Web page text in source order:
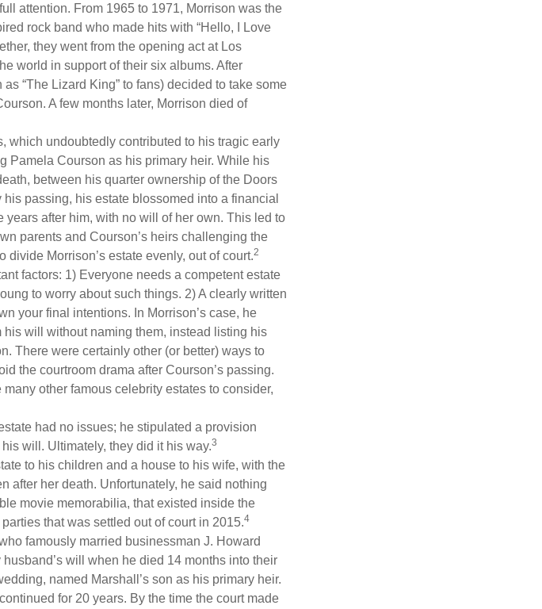
attention. From 1965 to 1971, Morrison was the
rock band who made hits with “Hello, I Love
they went from the opening act at Los
world in support of their six albums. After
“The Lizard King” to fans) decided to take some
A few months later, Morrison died of
which undoubtedly contributed to his tragic early
Pamela Courson as his primary heir. While his
between his quarter ownership of the Doors
passing, his estate blossomed into a financial
after him, with no will of her own. This led to
parents and Courson’s heirs challenging the
Morrison’s estate evenly, out of court.2
factors: 1) Everyone needs a competent estate
to worry about such things. 2) A clearly written
your final intentions. In Morrison’s case, he
will without naming them, instead listing his
There were certainly other (or better) ways to
the courtroom drama after Courson’s passing.
other famous celebrity estates to consider,
had no issues; he stipulated a provision
will. Ultimately, they did it his way.3
to his children and a house to his wife, with the
after her death. Unfortunately, he said nothing
movie memorabilia, that existed inside the
that was settled out of court in 2015.4
famously married businessman J. Howard
will when he died 14 months into their
named Marshall’s son as his primary heir.
for 20 years. By the time the court made